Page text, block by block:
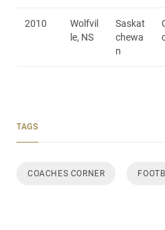
2010
Wolfvil
le, NS
Saskat
chewa
n
TAGS
COACHES CORNER